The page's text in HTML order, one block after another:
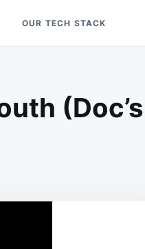
OUR TECH STACK
(Doc’s